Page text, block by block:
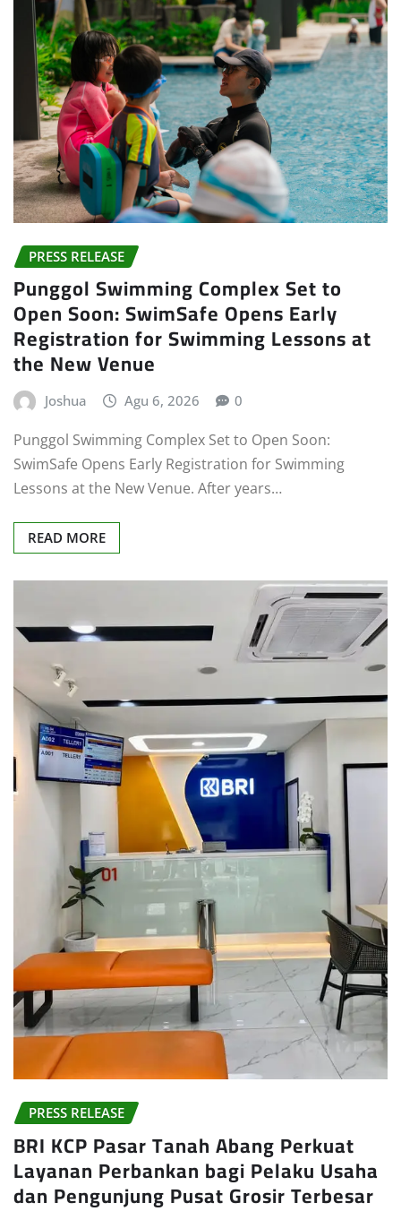
PRESS RELEASE
Punggol Swimming Complex Set to
Open Soon: SwimSafe Opens Early
Registration for Swimming Lessons at
the New Venue
Joshua Agu 6, 2026
Punggol Swimming Complex Set to Open Soon:
SwimSafe Opens Early Registration for Swimming
Lessons at the New Venue. After years…
PRESS RELEASE
BRI KCP Pasar Tanah Abang Perkuat
Layanan Perbankan bagi Pelaku Usaha
dan Pengunjung Pusat Grosir Terbesar
di Indonesia